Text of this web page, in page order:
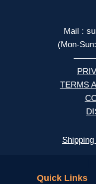
Mail :
(Mon-
TERMS
Quick Links